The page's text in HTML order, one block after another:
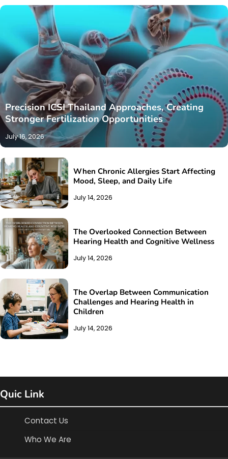
Precision ICSI Thailand Approaches, Creating
Stronger Fertilization Opportunities
July 16, 2026
When Chronic Allergies Start Affecting
Mood, Sleep, and Daily Life
July 14, 2026
The Overlooked Connection Between
Hearing Health and Cognitive Wellness
July 14, 2026
The Overlap Between Communication
Challenges and Hearing Health in
Children
July 14, 2026
Quic Link
Contact Us
Who We Are